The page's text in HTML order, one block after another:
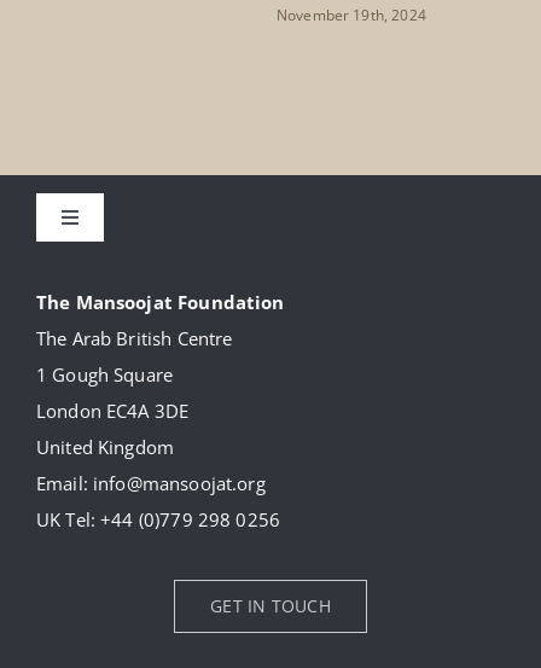
November 19th, 2024
Toggle
Our Collection
Donate
News
The Mansoojat Foundation
The Arab British Centre
1 Gough Square
London EC4A 3DE
United Kingdom
Email: info@mansoojat.org
UK Tel:+44 (0)779 298 0256
GET IN TOUCH